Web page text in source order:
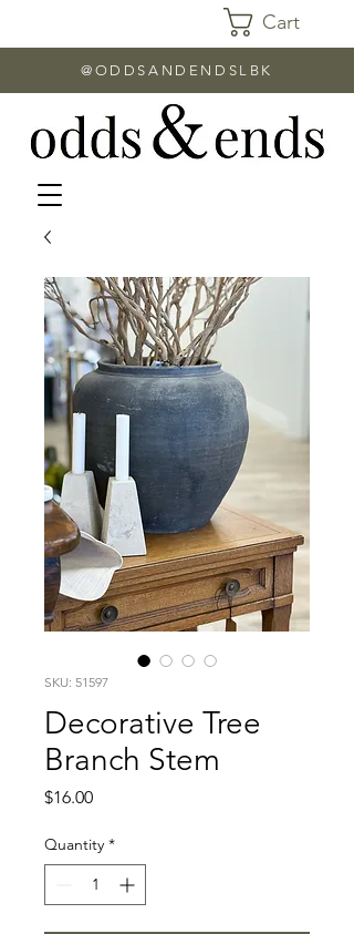
Cart
@ODDSANDENDSLBK
SKU: 51597
Decorative Tree
Branch Stem
$16.00Price
Quantity *